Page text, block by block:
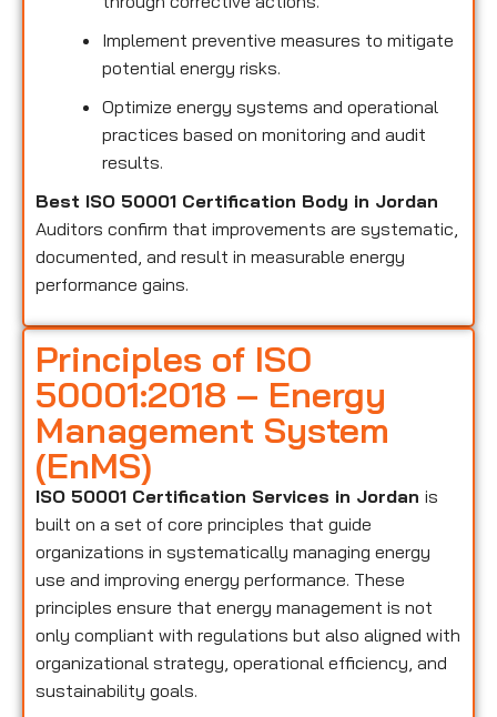
Implement preventive measures to mitigate
potential energy risks.
Optimize energy systems and operational
practices based on monitoring and audit
results.
Best ISO 50001 Certification Body in Jordan
Auditors confirm that improvements are systematic,
documented, and result in measurable energy
performance gains.
Principles of ISO
50001:2018 – Energy
Management System
(EnMS)
ISO 50001 Certification Services in Jordan is
built on a set of core principles that guide
organizations in systematically managing energy
use and improving energy performance. These
principles ensure that energy management is not
only compliant with regulations but also aligned with
organizational strategy, operational efficiency, and
sustainability goals.